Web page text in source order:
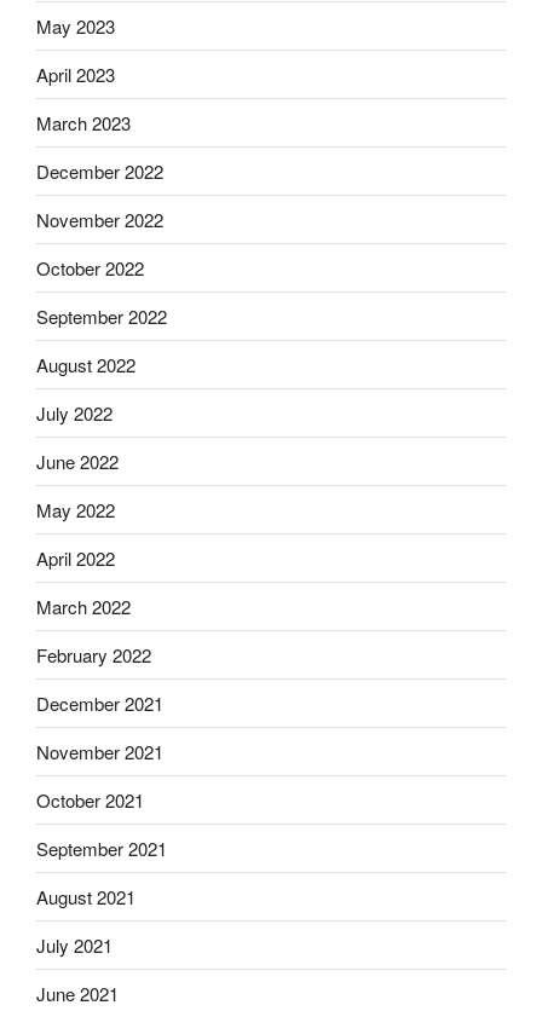
May 2023
April 2023
March 2023
December 2022
November 2022
October 2022
September 2022
August 2022
July 2022
June 2022
May 2022
April 2022
March 2022
February 2022
December 2021
November 2021
October 2021
September 2021
August 2021
July 2021
June 2021